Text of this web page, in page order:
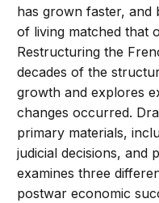
has grown faster, and
of living matched that
Restructuring the
decades of the
growth and explores
changes occurred.
primary materials,
judicial decisions, and
examines three
postwar economic